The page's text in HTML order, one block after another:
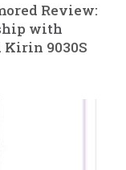
Review:
with
Kirin 9030S